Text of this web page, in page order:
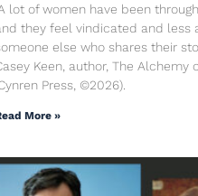
lot of women have been
they feel vindicated and less
else who shares their
Keen, author, The Alchemy
Press, ©2026).
More »